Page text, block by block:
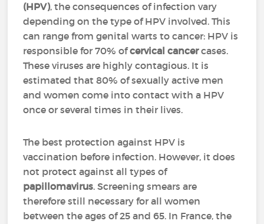
(HPV), the consequences of infection vary
depending on the type of HPV involved. This
can range from genital warts to cancer: HPV is
responsible for 70% ofcervical cancercases.
These viruses are highly contagious. It is
estimated that 80% of sexually active men
and women come into contact with a HPV
once or several times in their lives.
The best protection against HPV is
vaccination before infection. However, it does
not protect against all types of
papillomavirus. Screening smears are
therefore still necessary for all women
between the ages of 25 and 65. In France, the